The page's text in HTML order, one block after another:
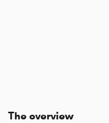
The overview